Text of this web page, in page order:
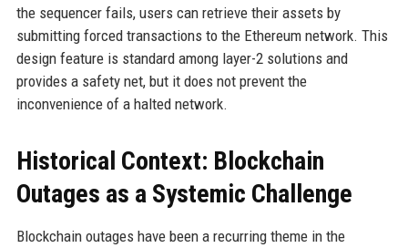
the sequencer fails, users can retrieve their assets by
submitting forced transactions to the Ethereum network. This
design feature is standard among layer-2 solutions and
provides a safety net, but it does not prevent the
inconvenience of a halted network.
Historical Context: Blockchain
Outages as a Systemic Challenge
Blockchain outages have been a recurring theme in the